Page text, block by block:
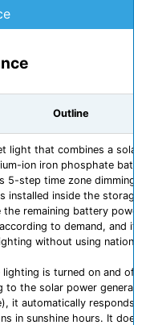
Outline
light that combines a solar
ion iron phosphate
5-step time zone dimming
installed inside the storage
the remaining battery power
to demand, and it
without using national
lighting is turned on and off
to the solar power
it automatically responds to
in sunshine hours. It does